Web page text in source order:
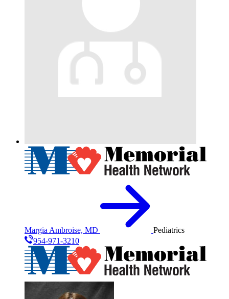
Margia Ambroise, MD
Pediatrics
954-971-3210